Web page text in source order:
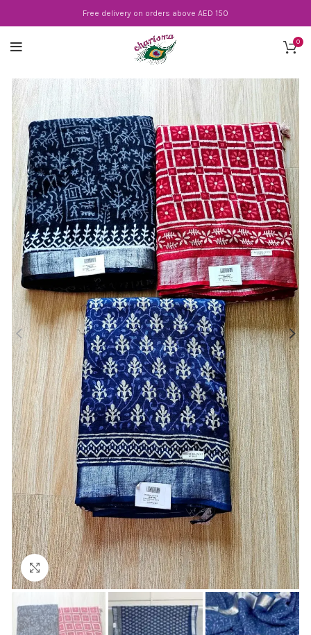
Free delivery on orders above AED 150
0
Click to enlarge